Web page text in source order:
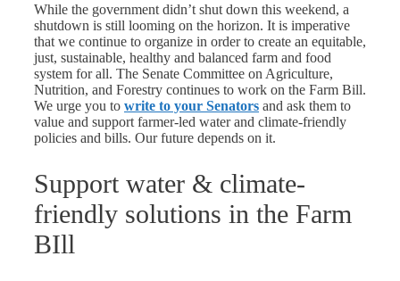
While the government didn’t shut down this weekend, a
shutdown is still looming on the horizon. It is imperative
that we continue to organize in order to create an equitable,
just, sustainable, healthy and balanced farm and food
system for all. The Senate Committee on Agriculture,
Nutrition, and Forestry continues to work on the Farm Bill.
We urge you to write to your Senators and ask them to
value and support farmer-led water and climate-friendly
policies and bills. Our future depends on it.
Support water & climate-
friendly solutions in the Farm
BIll